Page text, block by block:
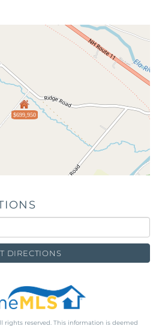
$699,950
DIRECTIONS
rights reserved. This information is deemed